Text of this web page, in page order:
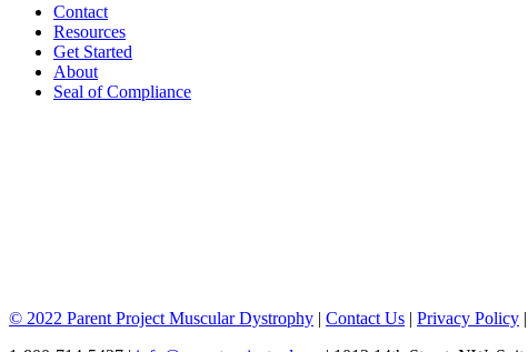
Contact
Resources
Get Started
About
Seal of Compliance
© 2022 Parent Project Muscular Dystrophy | Contact Us | Privacy Policy